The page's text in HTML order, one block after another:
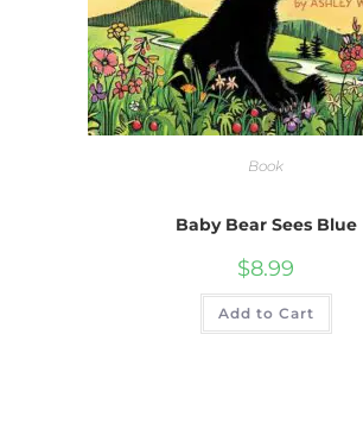
Book
Baby Bear Sees Blue
$8.99
Add to Cart